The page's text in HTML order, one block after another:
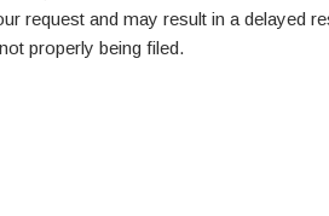
request and may result in a delayed
properly being filed.